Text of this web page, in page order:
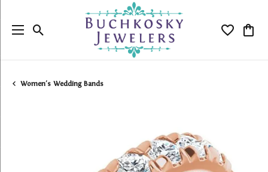
Toggle Search Menu Toggle
Women's Wedding Bands